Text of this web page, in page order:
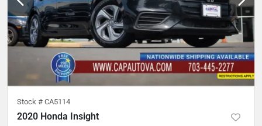
Stock # CA5114
2020 Honda Insight